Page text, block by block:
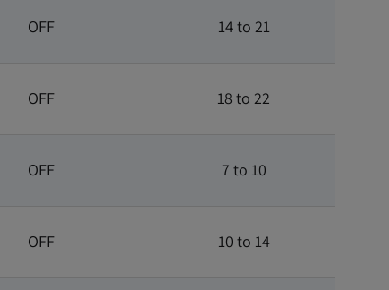
OFF 14 to 21
OFF 18 to 22
OFF 7 to 10
OFF 10 to 14